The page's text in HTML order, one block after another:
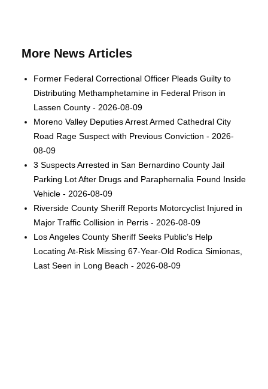
More News Articles
Former Federal Correctional Officer Pleads Guilty to
Distributing Methamphetamine in Federal Prison in
Lassen County - 2026-08-09
Moreno Valley Deputies Arrest Armed Cathedral City
Road Rage Suspect with Previous Conviction - 2026-
08-09
3 Suspects Arrested in San Bernardino County Jail
Parking Lot After Drugs and Paraphernalia Found Inside
Vehicle - 2026-08-09
Riverside County Sheriff Reports Motorcyclist Injured in
Major Traffic Collision in Perris - 2026-08-09
Los Angeles County Sheriff Seeks Public’s Help
Locating At-Risk Missing 67-Year-Old Rodica Simionas,
Last Seen in Long Beach - 2026-08-09